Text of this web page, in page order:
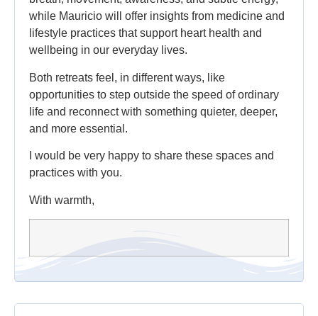
while Mauricio will offer insights from medicine and
lifestyle practices that support heart health and
wellbeing in our everyday lives.
Both retreats feel, in different ways, like
opportunities to step outside the speed of ordinary
life and reconnect with something quieter, deeper,
and more essential.
I would be very happy to share these spaces and
practices with you.
With warmth,